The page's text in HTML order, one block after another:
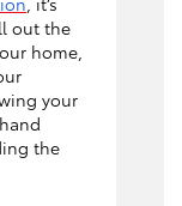
out the
home,
your
the